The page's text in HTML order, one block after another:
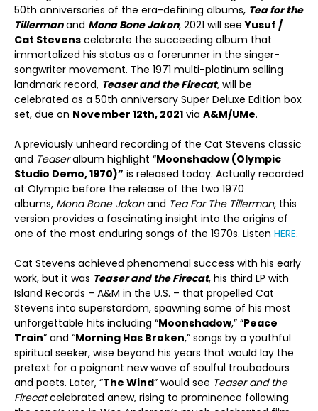
50th anniversaries of the era-defining albums, Tea for the
Tillermanand Mona Bone Jakon, 2021 will seeYusuf /
Cat Stevens celebrate the succeeding album that
immortalized his status as a forerunner in the singer-
songwriter movement. The 1971 multi-platinum selling
landmark record, Teaser and the Firecat, will be
celebrated as a 50th anniversary Super Deluxe Edition box
set, due on November 12th, 2021 via A&M/UMe.
A previously unheard recording of the Cat Stevens classic
and Teaseralbum highlight “Moonshadow (Olympic
Studio Demo, 1970)” is released today. Actually recorded
at Olympic before the release of the two 1970
albums, Mona Bone Jakonand Tea For The Tillerman, this
version provides a fascinating insight into the origins of
one of the most enduring songs of the 1970s. Listen HERE.
Cat Stevens achieved phenomenal success with his early
work, but it was Teaser and the Firecat, his third LP with
Island Records – A&M in the U.S. – that propelled Cat
Stevens into superstardom, spawning some of his most
unforgettable hits including “Moonshadow,” “Peace
Train” and “Morning Has Broken,” songs by a youthful
spiritual seeker, wise beyond his years that would lay the
pretext for a poignant new wave of soulful troubadours
and poets. Later, “The Wind” would see Teaser and the
Firecatcelebrated anew, rising to prominence following